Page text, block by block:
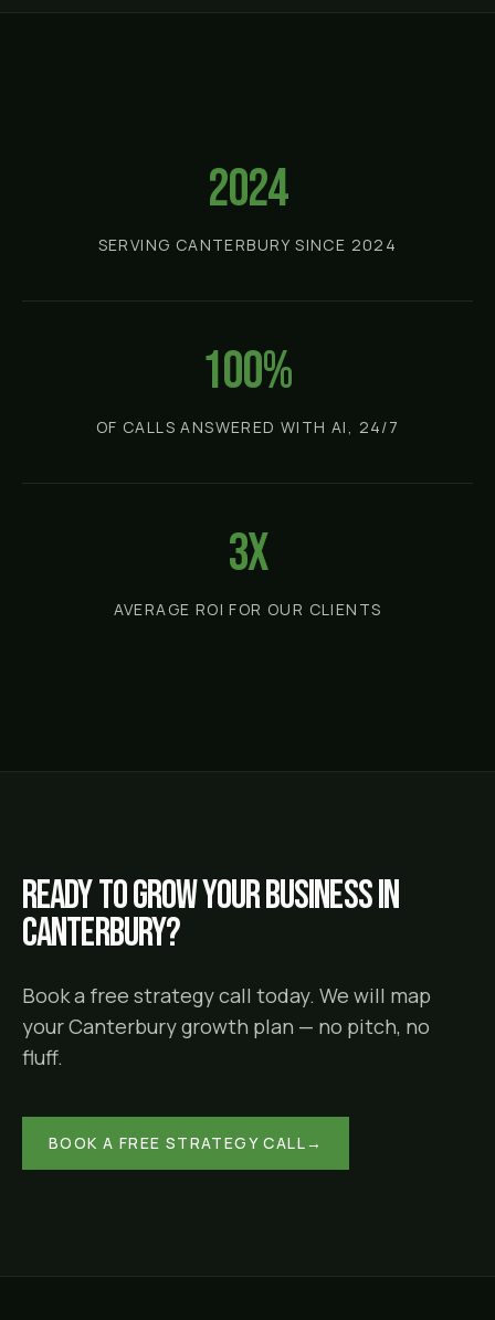
2024
SERVING CANTERBURY SINCE 2024
100%
OF CALLS ANSWERED WITH AI, 24/7
3x
AVERAGE ROI FOR OUR CLIENTS
Ready to grow your business in
Canterbury?
Book a free strategy call today. We will map
yourCanterburygrowth plan — no pitch, no
fluff.
BOOK A FREE STRATEGY CALL→